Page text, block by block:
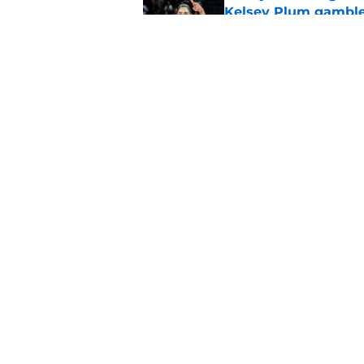
Kelsey Plum